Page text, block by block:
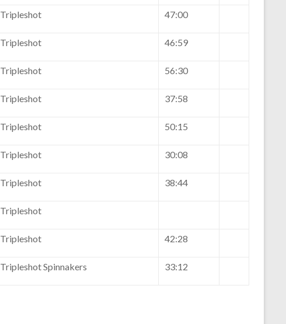
Tripleshot 47:00
Tripleshot 46:59
Tripleshot 56:30
Tripleshot 37:58
Tripleshot 50:15
Tripleshot 30:08
Tripleshot 38:44
Tripleshot
Tripleshot 42:28
Tripleshot Spinnakers 33:12